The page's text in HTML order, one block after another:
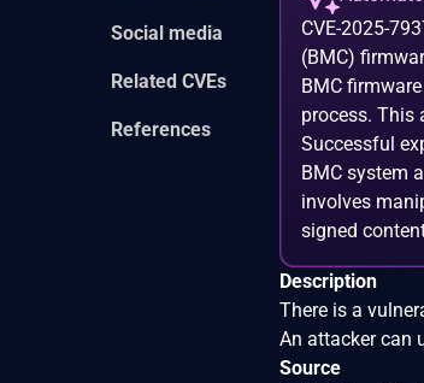
Social media
Related CVEs
References
CVE-2025-
(BMC)
BMC
process. This
Successful
BMC system
involves
signed
Description
There is a
An attacker can
Source